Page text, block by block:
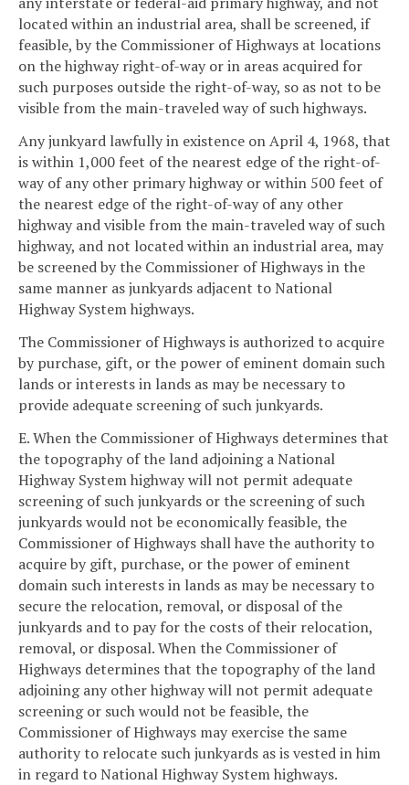
located within an industrial area, shall be screened, if
feasible, by the Commissioner of Highways at locations
on the highway right-of-way or in areas acquired for
such purposes outside the right-of-way, so as not to be
visible from the main-traveled way of such highways.
Any junkyard lawfully in existence on April 4, 1968, that
is within 1,000 feet of the nearest edge of the right-of-
way of any other primary highway or within 500 feet of
the nearest edge of the right-of-way of any other
highway and visible from the main-traveled way of such
highway, and not located within an industrial area, may
be screened by the Commissioner of Highways in the
same manner as junkyards adjacent to National
Highway System highways.
The Commissioner of Highways is authorized to acquire
by purchase, gift, or the power of eminent domain such
lands or interests in lands as may be necessary to
provide adequate screening of such junkyards.
E. When the Commissioner of Highways determines that
the topography of the land adjoining a National
Highway System highway will not permit adequate
screening of such junkyards or the screening of such
junkyards would not be economically feasible, the
Commissioner of Highways shall have the authority to
acquire by gift, purchase, or the power of eminent
domain such interests in lands as may be necessary to
secure the relocation, removal, or disposal of the
junkyards and to pay for the costs of their relocation,
removal, or disposal. When the Commissioner of
Highways determines that the topography of the land
adjoining any other highway will not permit adequate
screening or such would not be feasible, the
Commissioner of Highways may exercise the same
authority to relocate such junkyards as is vested in him
in regard to National Highway System highways.